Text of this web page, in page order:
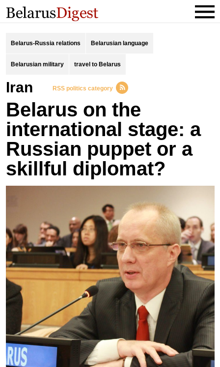
Belarus-Russia relations Belarusian language
Belarusian military travel to Belarus
Iran RSS politics category
Belarus on the
international stage: a
Russian puppet or a
skillful diplomat?